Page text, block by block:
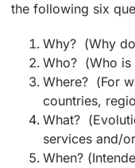
the following six
Why? (Why
Who? (Who is
Where? (For
countries,
What?
services and/
When?